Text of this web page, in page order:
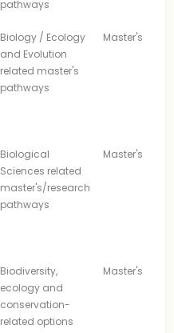
pathways
Biology / Ecology
and Evolution
related master's
pathways
Master's
Biological
Sciences related
master's/research
pathways
Master's
Biodiversity,
ecology and
conservation-
related options
Master's